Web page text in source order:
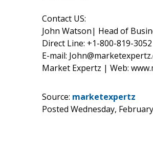
Contact US:
John Watson| Head of
Direct Line: +1-800-819-3052
E-mail:
Market Expertz | Web:
Source: marketexpertz
Posted Wednesday,